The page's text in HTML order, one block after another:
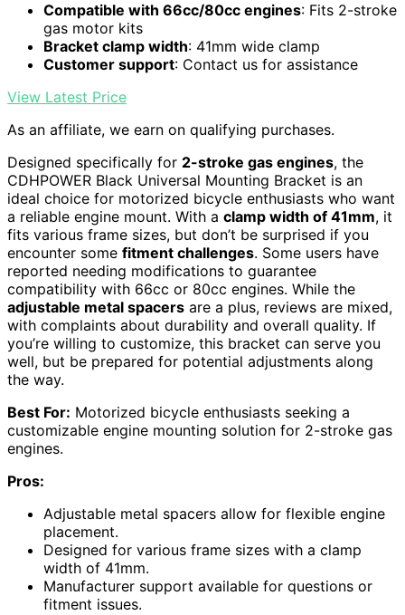
Compatible with 66cc/80cc engines: Fits 2-stroke
gas motor kits
Bracket clamp width: 41mm wide clamp
Customer support: Contact us for assistance
View Latest Price
As an affiliate, we earn on qualifying purchases.
Designed specifically for 2-stroke gas engines, the
CDHPOWER Black Universal Mounting Bracket is an
ideal choice for motorized bicycle enthusiasts who want
a reliable engine mount. With a clamp width of 41mm, it
fits various frame sizes, but don’t be surprised if you
encounter some fitment challenges. Some users have
reported needing modifications to guarantee
compatibility with 66cc or 80cc engines. While the
adjustable metal spacers are a plus, reviews are mixed,
with complaints about durability and overall quality. If
you’re willing to customize, this bracket can serve you
well, but be prepared for potential adjustments along
the way.
Best For: Motorized bicycle enthusiasts seeking a
customizable engine mounting solution for 2-stroke gas
engines.
Pros:
Adjustable metal spacers allow for flexible engine
placement.
Designed for various frame sizes with a clamp
width of 41mm.
Manufacturer support available for questions or
fitment issues.